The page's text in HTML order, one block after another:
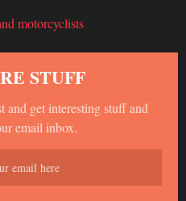
motorcyclists
STUFF
and get interesting stuff and
email inbox.